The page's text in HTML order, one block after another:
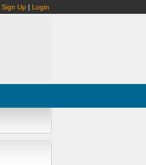
Sign Up | Login